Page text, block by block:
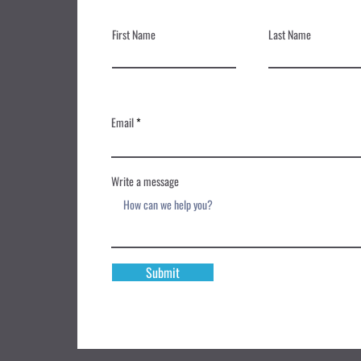
First Name Last Name
Email
Write a message
Submit